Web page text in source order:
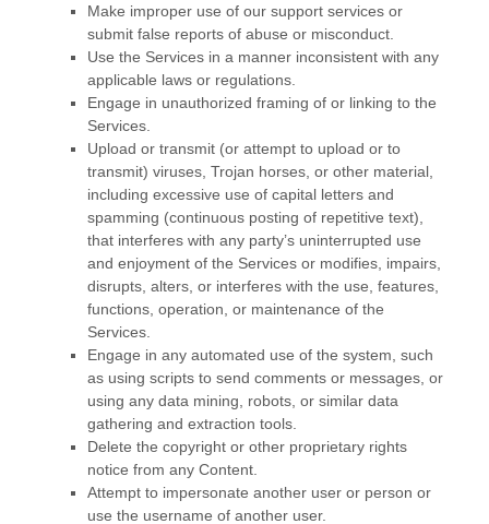
Make improper use of our support services or
submit false reports of abuse or misconduct.
Use the Services in a manner inconsistent with any
applicable laws or regulations.
Engage in unauthorized framing of or linking to the
Services.
Upload or transmit (or attempt to upload or to
transmit) viruses, Trojan horses, or other material,
including excessive use of capital letters and
spamming (continuous posting of repetitive text),
that interferes with any party’s uninterrupted use
and enjoyment of the Services or modifies, impairs,
disrupts, alters, or interferes with the use, features,
functions, operation, or maintenance of the
Services.
Engage in any automated use of the system, such
as using scripts to send comments or messages, or
using any data mining, robots, or similar data
gathering and extraction tools.
Delete the copyright or other proprietary rights
notice from any Content.
Attempt to impersonate another user or person or
use the username of another user.